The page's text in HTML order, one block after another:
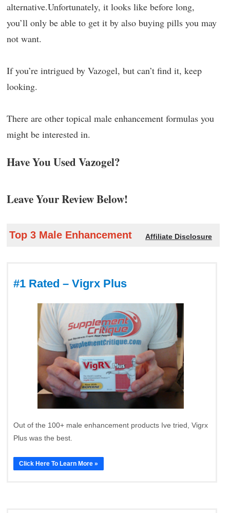
alternative.Unfortunately, it looks like before long,
you’ll only be able to get it by also buying pills you may
not want.
If you’re intrigued by Vazogel, but can’t find it, keep
looking.
There are other topical male enhancement formulas you
might be interested in.
Have You Used Vazogel?
Leave Your Review Below!
Top 3 Male Enhancement Affiliate Disclosure
#1 Rated – Vigrx Plus
Out of the 100+ male enhancement products Ive tried, Vigrx
Plus was the best.
Click Here To Learn More »